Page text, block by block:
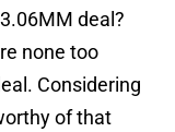
deal?
none too
Considering
of that